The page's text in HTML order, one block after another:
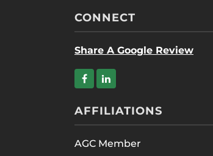
CONNECT
Share A Google Review
AFFILIATIONS
AGC Member